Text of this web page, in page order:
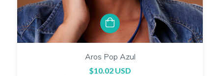
Aros Pop Azul
$10.02 USD